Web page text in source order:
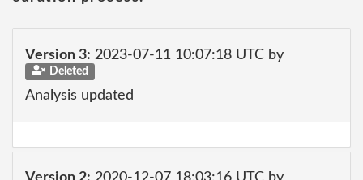
Version 3: 2023-07-11 10:07:18 UTC by
Deleted
Analysis updated